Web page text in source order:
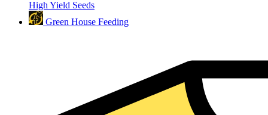
High Yield Seeds
Green House Feeding